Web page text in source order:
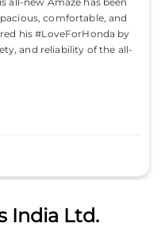
India Ltd.